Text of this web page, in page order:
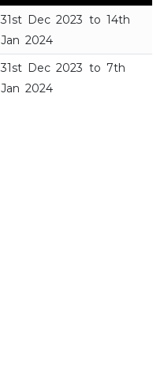
31st Dec 2023 to 14th
Jan 2024
31st Dec 2023 to 7th
Jan 2024